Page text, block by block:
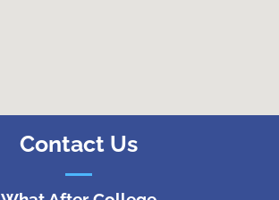
Contact Us